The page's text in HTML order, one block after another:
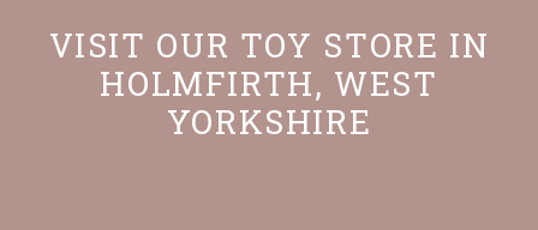
VISIT OUR TOY STORE IN
HOLMFIRTH, WEST
YORKSHIRE